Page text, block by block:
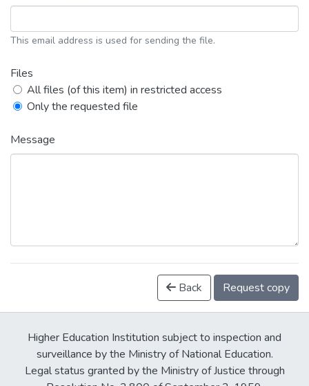
This email address is used for sending the file.
Files
All files (of this item) in restricted access
Only the requested file
Message
Back Request copy
Higher Education Institution subject to inspection and
surveillance by the Ministry of National Education.
Legal status granted by the Ministry of Justice through